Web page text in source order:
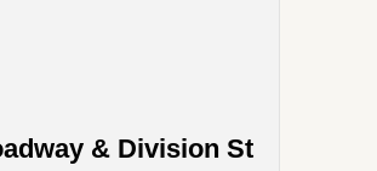
& Division St